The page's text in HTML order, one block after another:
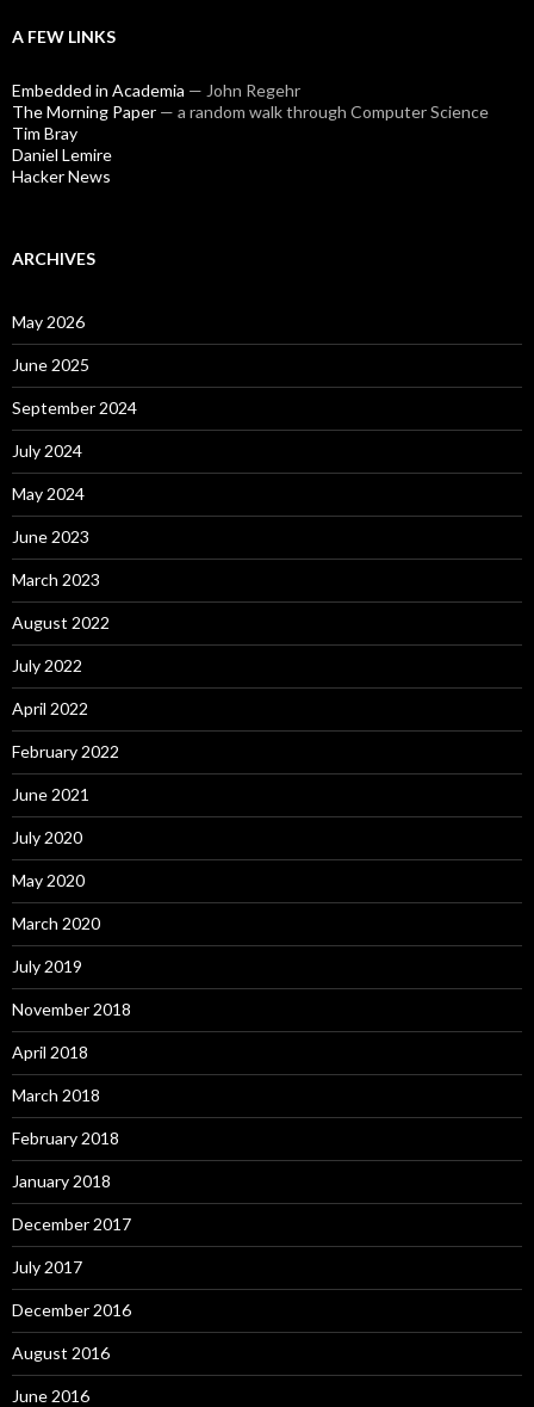
A FEW LINKS
Embedded in Academia — John Regehr
The Morning Paper — a random walk through Computer Science
Tim Bray
Daniel Lemire
Hacker News
ARCHIVES
May 2026
June 2025
September 2024
July 2024
May 2024
June 2023
March 2023
August 2022
July 2022
April 2022
February 2022
June 2021
July 2020
May 2020
March 2020
July 2019
November 2018
April 2018
March 2018
February 2018
January 2018
December 2017
July 2017
December 2016
August 2016
June 2016